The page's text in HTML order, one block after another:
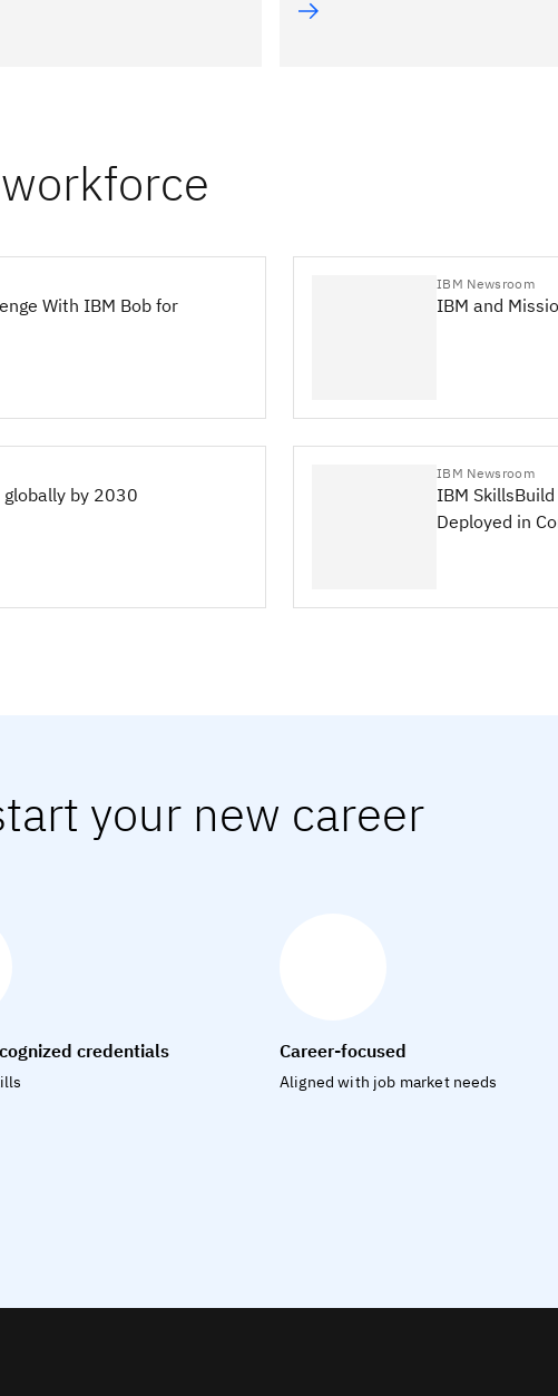
With IBM Bob for
IBM Newsroom
IBM and
by 2030
IBM Newsroom
IBM
Deployed in
your new career
credentials Career-focused
Aligned with job market needs